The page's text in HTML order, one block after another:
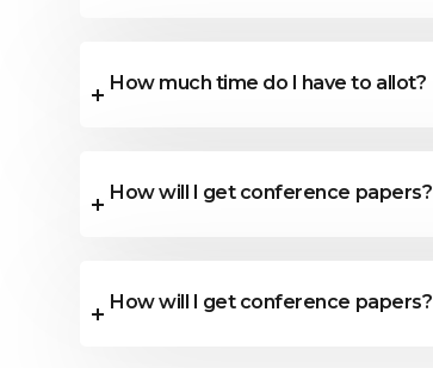
How much time do I have to allot?
How will I get conference papers?
How will I get conference papers?